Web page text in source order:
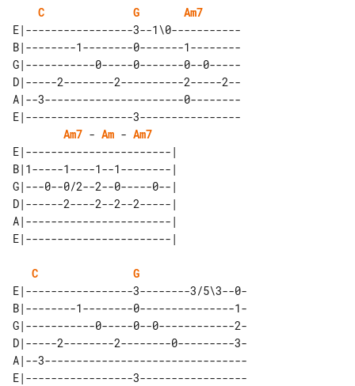
C G
Am7
E|-----------------3--1\0-----------
B|--------1--------0-------1--------
G|-----------0-----0-------0--0-----
D|-----2--------2----------2-----2--
A|--3----------------------0--------
E|-----------------3----------------
Am7 - Am - Am7
E|-----------------------|
B|1-----1----1--1--------|
G|---0--0/2--2--0-----0--|
D|------2----2--2--2-----|
A|-----------------------|
C
G
E|-----------------3--------3/5\3--0-
B|--------1--------0---------------1-
G|-----------0-----0--0------------2-
D|-----2--------2--------0---------3-
A|--3--------------------------------
E|-----------------3-----------------